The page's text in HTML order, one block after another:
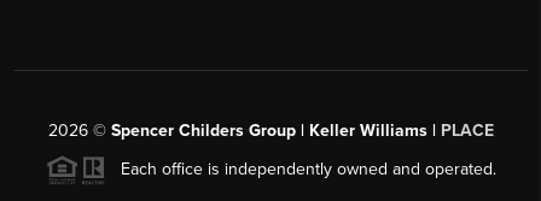
2026© Spencer Childers Group | Keller Williams | PLACE
Each office is independently owned and operated.